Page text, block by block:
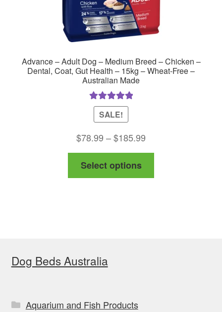
page
Advance – Adult Dog – Medium Breed – Chicken –
Dental, Coat, Gut Health – 15kg – Wheat-Free –
Australian Made
Rated5.00
out of 5
SALE!
$78.99 –$185.99
range:
through
Select options
Dog Beds Australia
Aquarium and Fish Products